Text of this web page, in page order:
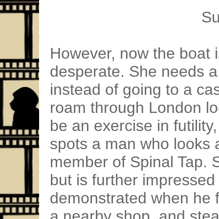
However, now the boat
desperate. She needs
instead of going to a
roam through London
be an exercise in
spots a man who looks
member of Spinal Tap.
but is further
demonstrated when he